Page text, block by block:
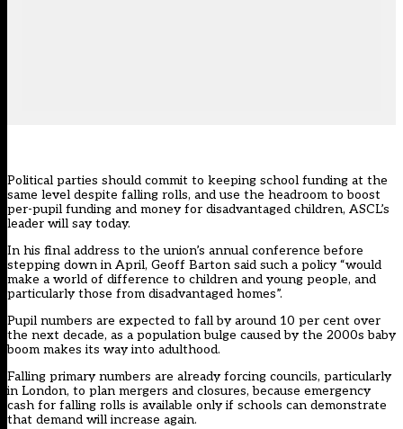
Political parties should commit to keeping school funding at the
same level despite falling rolls, and use the headroom to boost
per-pupil funding and money for disadvantaged children, ASCL’s
leader will say today.
In his final address to the union’s annual conference before
stepping down in April, Geoff Barton said such a policy “would
make a world of difference to children and young people, and
particularly those from disadvantaged homes”.
Pupil numbers are expected to fall by around 10 per cent over
the next decade, as a population bulge caused by the 2000s baby
boom makes its way into adulthood.
Falling primary numbers are already forcing councils, particularly
in London, to plan mergers and closures, because emergency
cash for falling rolls is available only if schools can demonstrate
that demand will increase again.